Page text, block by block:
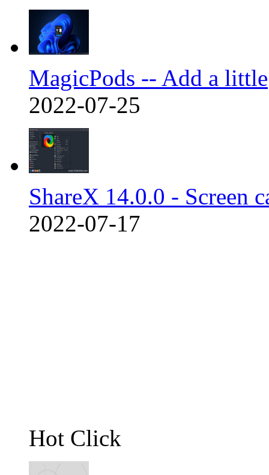
MagicPods -- Add a little
2022-07-25
ShareX 14.0.0 - Screen
2022-07-17
Hot Click